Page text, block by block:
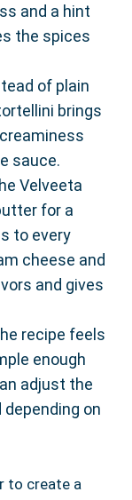
and a hint
the spices
of plain
brings
sauce.
Velveeta
for a
to every
cheese and
and gives
recipe feels
enough
adjust the
on
to create a